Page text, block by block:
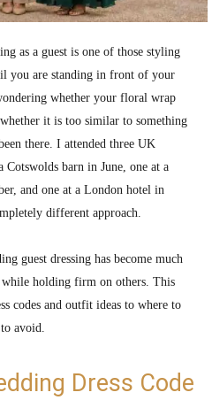
as a guest is one of those styling
you are standing in front of your
whether your floral wrap
whether it is too similar to something
there. I attended three UK
Cotswolds barn in June, one at a
and one at a London hotel in
different approach.
guest dressing has become much
while holding firm on others. This
codes and outfit ideas to where to
avoid.
Dress Code